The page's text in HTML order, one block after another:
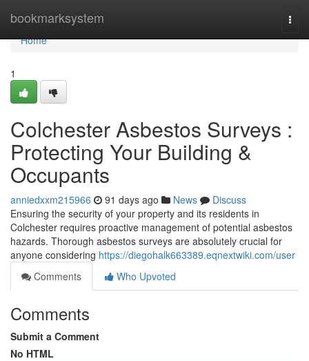
bookmarksystem
Home
Home
1
Colchester Asbestos Surveys :
Protecting Your Building &
Occupants
anniedxxm215966 91 days ago News
Discuss
Ensuring the security of your property and its residents in
Colchester requires proactive management of potential asbestos
hazards. Thorough asbestos surveys are absolutely crucial for
anyone considering https://diegohalk663389.eqnextwiki.com/user
Comments
Who Upvoted
Comments
Submit a Comment
No HTML